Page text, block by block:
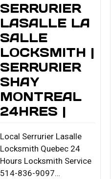
SERRURIER
LASALLE LA
SALLE
LOCKSMITH |
SERRURIER
SHAY
MONTREAL
24HRES |
Local Serrurier Lasalle
Locksmith Quebec 24
Hours Locksmith Service
514-836-9097…